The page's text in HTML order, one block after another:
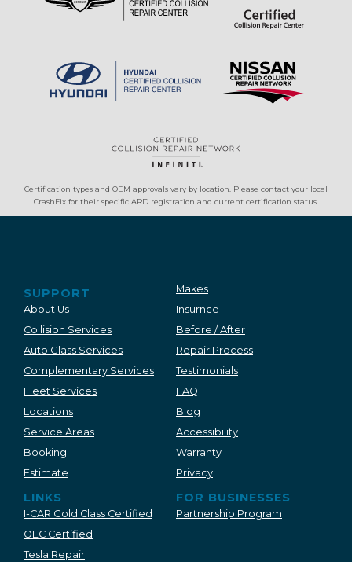
Certification types and OEM approvals vary by location. Please contact your local
CrashFix for their specific ARD registration and current certification status.
SUPPORT
About Us
Collision Services
Auto Glass Services
Complementary Services
Fleet Services
Locations
Service Areas
Booking
Estimate
Makes
Insurnce
Before / After
Repair Process
Testimonials
FAQ
Blog
Accessibility
Warranty
Privacy
LINKS
I-CAR Gold Class Certified
OEC Certified
Tesla Repair
FOR BUSINESSES
Partnership Program